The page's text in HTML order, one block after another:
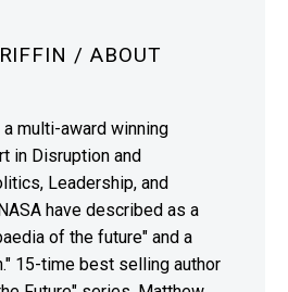
/ ABOUT
multi-award winning
in Disruption and
Leadership, and
have described as a
of the future" and a
15-time best selling author